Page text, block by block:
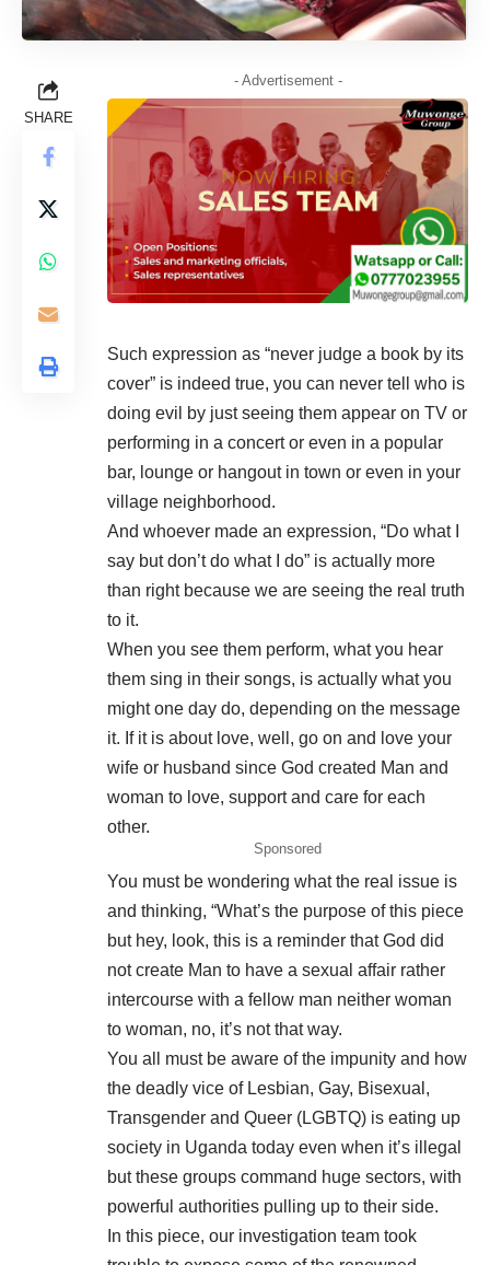
SHARE
- Advertisement -
Such expression as “never judge a book by its
cover” is indeed true, you can never tell who is
doing evil by just seeing them appear on TV or
performing in a concert or even in a popular
bar, lounge or hangout in town or even in your
village neighborhood.
And whoever made an expression, “Do what I
say but don’t do what I do” is actually more
than right because we are seeing the real truth
to it.
When you see them perform, what you hear
them sing in their songs, is actually what you
might one day do, depending on the message
it. If it is about love, well, go on and love your
wife or husband since God created Man and
woman to love, support and care for each
other.
Sponsored
You must be wondering what the real issue is
and thinking, “What’s the purpose of this piece
but hey, look, this is a reminder that God did
not create Man to have a sexual affair rather
intercourse with a fellow man neither woman
to woman, no, it’s not that way.
You all must be aware of the impunity and how
the deadly vice of Lesbian, Gay, Bisexual,
Transgender and Queer (LGBTQ) is eating up
society in Uganda today even when it’s illegal
but these groups command huge sectors, with
powerful authorities pulling up to their side.
In this piece, our investigation team took